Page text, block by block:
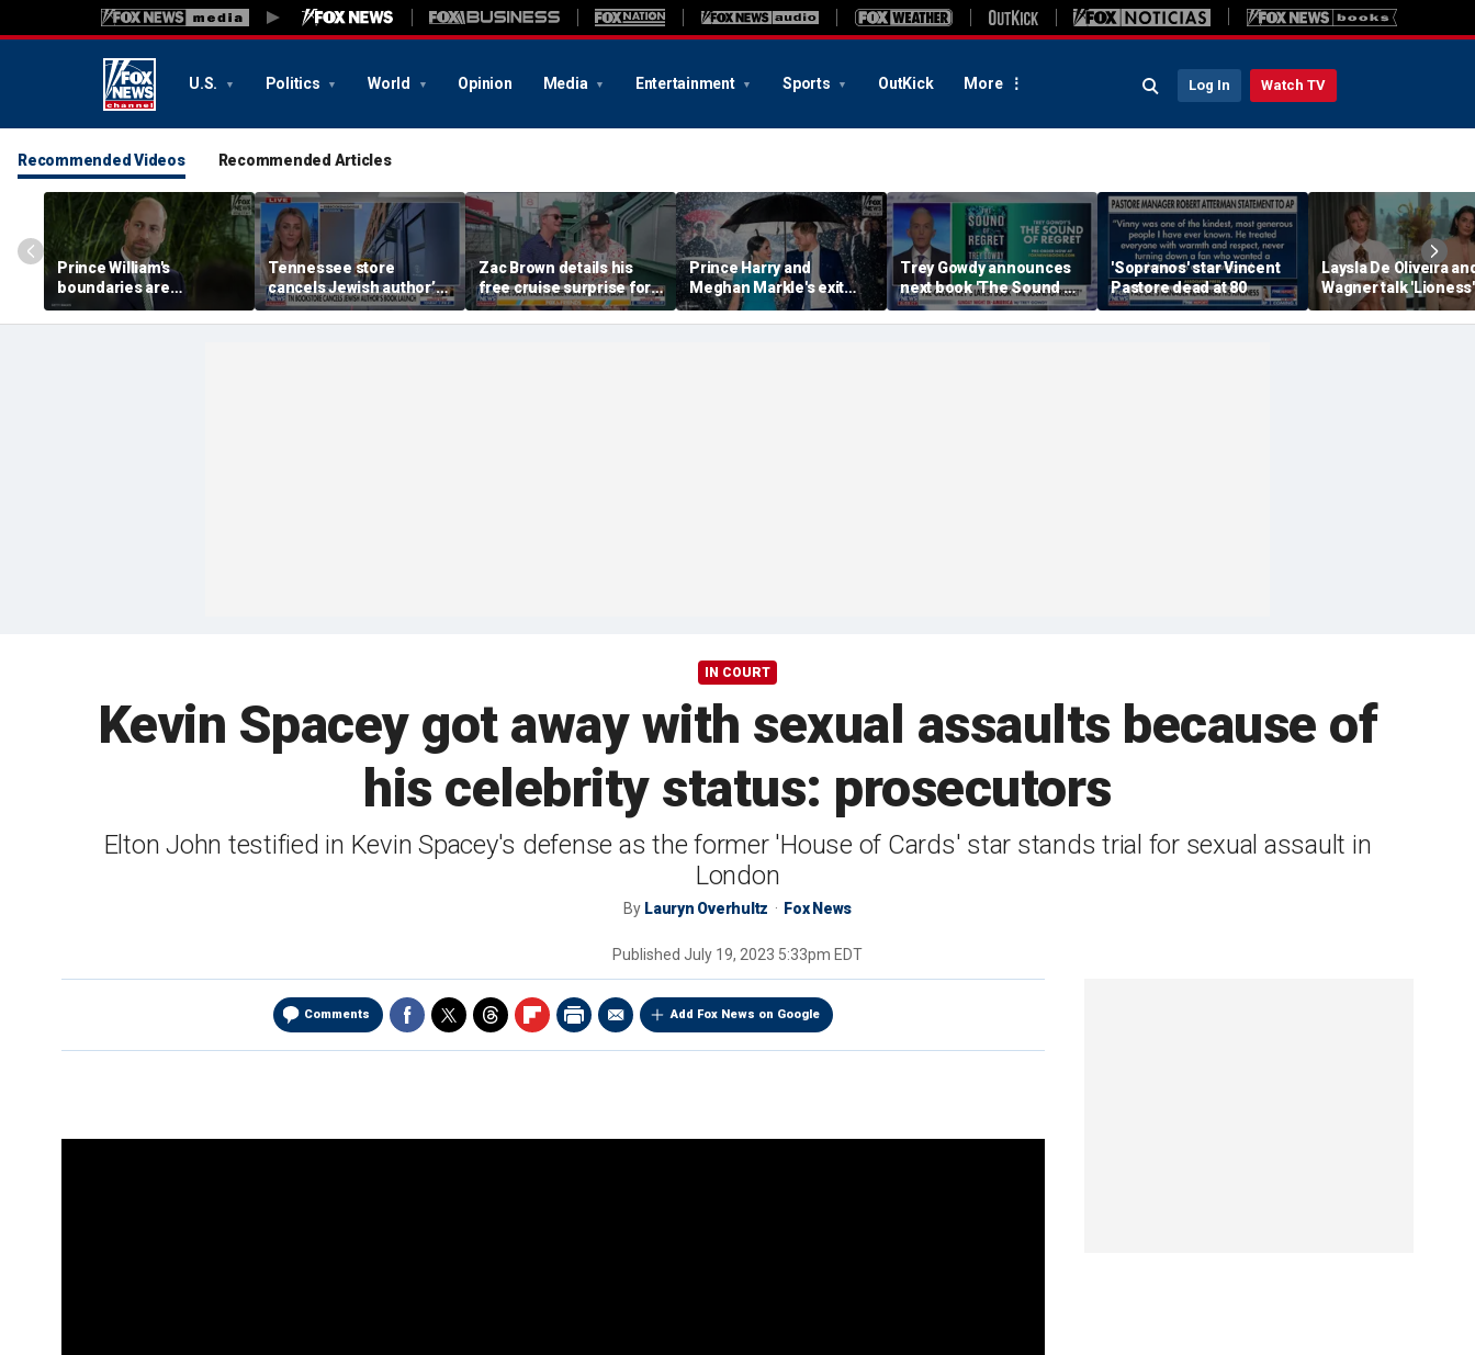
U.S. Politics World Opinion Media Entertainment Sports OutKick More Log In Watch TV
Recommended Videos Recommended Articles
Prince William's
boundaries are
strengthening the
monarchy: expert
Tennessee store
cancels Jewish author’s
book launch
Zac Brown details his
free cruise surprise for
Fenway fans
Prince Harry and
Meghan Markle's exit
hurt the monarchy:
author
Trey Gowdy announces
next book 'The Sound of
Regret'
'Sopranos' star Vincent
Pastore dead at 80
Laysla De Oliveira
Wagner talk 'Lioness'
season three
IN COURT
Kevin Spacey got away with sexual assaults because of
his celebrity status: prosecutors
Elton John testified in Kevin Spacey's defense as the former 'House of Cards' star stands trial for sexual assault in
London
By Lauryn Overhultz Fox News
Published July 19, 2023 5:33pm EDT
Comments Add Fox News on Google